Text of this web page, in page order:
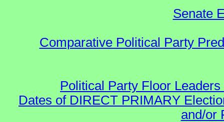
Senate
Comparative Political Party
Political Party Floor
Dates of DIRECT PRIMARY
and/or